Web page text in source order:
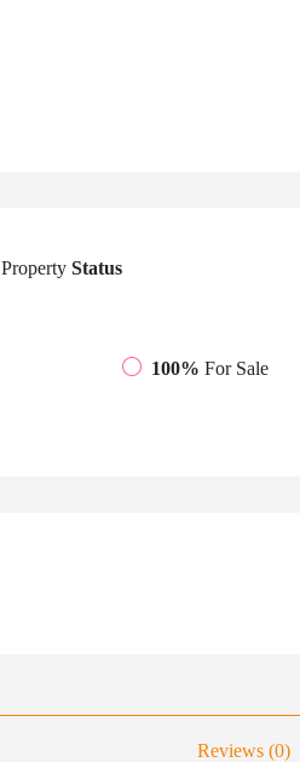
PropertyStatus
100% For Sale
Reviews (0)